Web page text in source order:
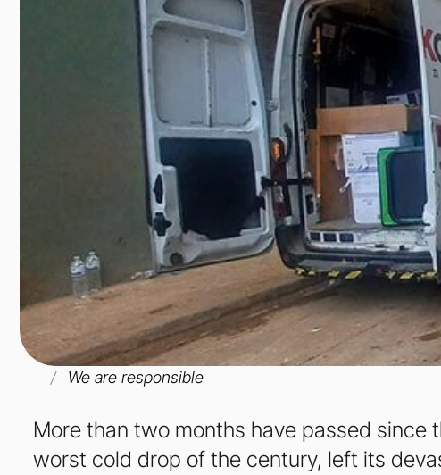
We are responsible
More than two months have passed since
worst cold drop of the century, left its